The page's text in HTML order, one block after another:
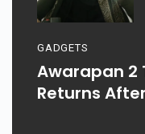
GADGETS
Awarapan 2
Returns